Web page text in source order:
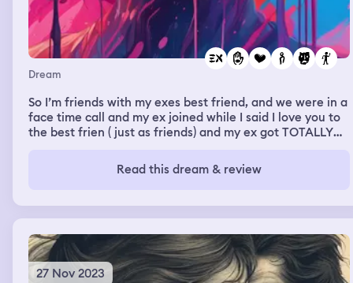
Dream
So I’m friends with my exes best friend, and we were in a
face time call and my ex joined while I said I love you to
the best frien ( just as friends) and my ex got TOTALLY
Read this dream & review
27 Nov 2023